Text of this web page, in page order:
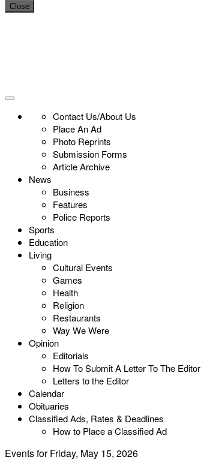
Close
Contact Us/About Us
Place An Ad
Photo Reprints
Submission Forms
Article Archive
News
Business
Features
Police Reports
Sports
Education
Living
Cultural Events
Games
Health
Religion
Restaurants
Way We Were
Opinion
Editorials
How To Submit A Letter To The Editor
Letters to the Editor
Calendar
Obituaries
Classified Ads, Rates & Deadlines
How to Place a Classified Ad
Events for Friday, May 15, 2026